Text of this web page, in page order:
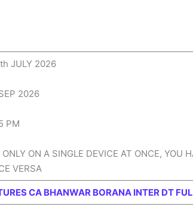
JULY 2026
2026
PM
ON A SINGLE DEVICE AT ONCE, YOU
VERSA
CA BHANWAR BORANA INTER DT